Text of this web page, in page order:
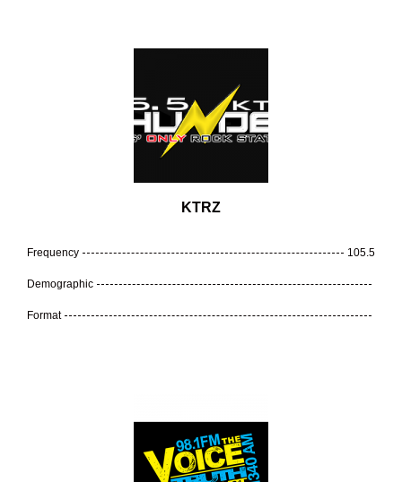
KTRZ
Frequency 105.5
Demographic
Format